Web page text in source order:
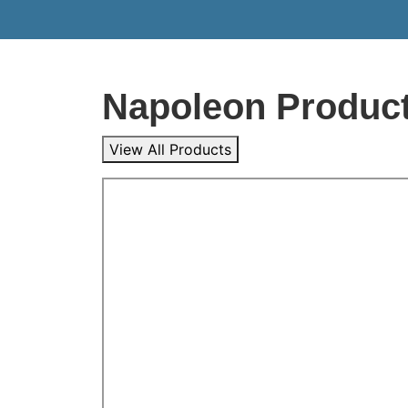
Napoleon
View All Products